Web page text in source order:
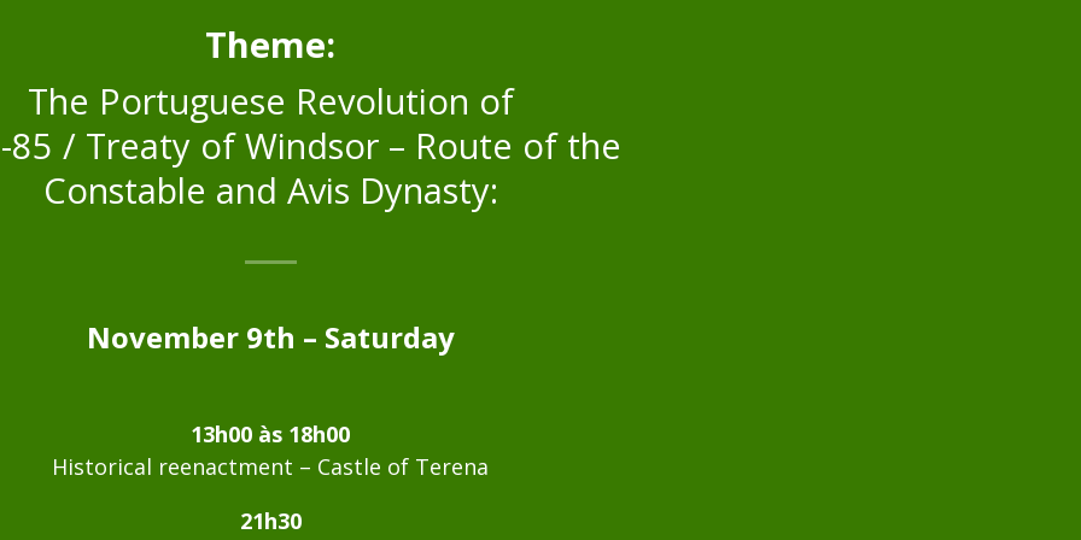
Theme:
The Portuguese Revolution of
85 / Treaty of Windsor – Route of the
Constable and Avis Dynasty:
November 9th – Saturday
13h00 às 18h00
Historical reenactment – Castle of Terena
21h30